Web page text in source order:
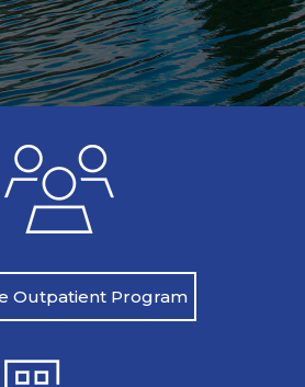
Outpatient Program